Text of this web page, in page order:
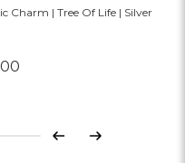
Charm | Tree Of Life | Silver
Previous
Next